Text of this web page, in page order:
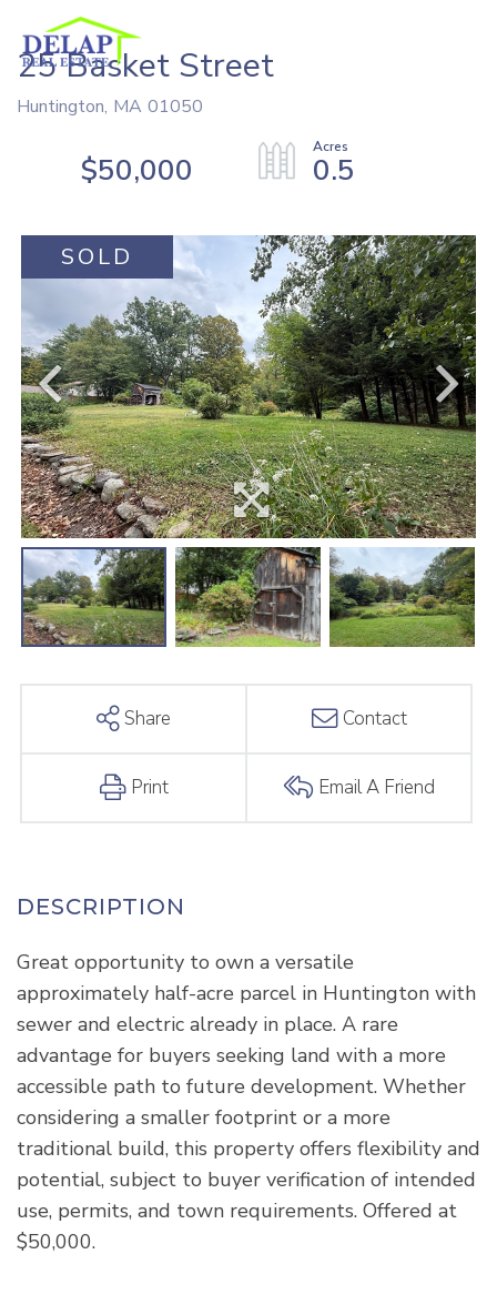
25 Basket Street
Huntington, MA 01050
$50,000 0.5
SOLD
Share Contact
Print Email A Friend
Great opportunity to own a versatile
approximately half-acre parcel in Huntington with
sewer and electric already in place. A rare
advantage for buyers seeking land with a more
accessible path to future development. Whether
considering a smaller footprint or a more
traditional build, this property offers flexibility and
potential, subject to buyer verification of intended
use, permits, and town requirements. Offered at
$50,000.